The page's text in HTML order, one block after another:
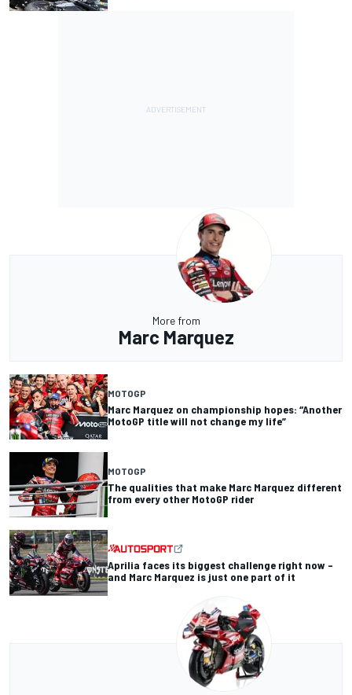
More from
Marc Marquez
MOTOGP
Marc Marquez on championship hopes: “Another
MotoGP title will not change my life”
MOTOGP
The qualities that make Marc Marquez different
from every other MotoGP rider
Aprilia faces its biggest challenge right now –
and Marc Marquez is just one part of it